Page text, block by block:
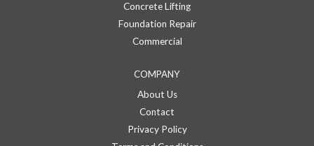
Concrete Lifting
Foundation Repair
Commercial
COMPANY
About Us
Contact
Privacy Policy